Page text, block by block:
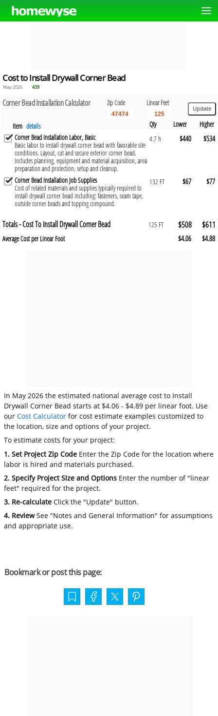
Cost to Install Drywall Corner Bead
May 2026 439
Corner Bead Installation Calculator Zip Code Linear Feet
Item details Qty Lower
Higher
Corner Bead Installation Labor, Basic
Basic labor to install drywall corner bead with favorable site
conditions. Layout, cut and secure exterior corner bead.
Includes planning, equipment and material acquisition, area
preparation and protection, setup and cleanup.
4.7 h $440 $534
Corner Bead Installation Job Supplies
Cost of related materials and supplies typically required to
install drywall corner bead including: fasteners, seam tape,
outside corner beads and topping compound.
132 FT $67 $77
Totals - Cost To Install Drywall Corner Bead 125 FT $508 $611
Average Cost per Linear Foot $4.06 $4.88
In May 2026 the estimated national average cost to Install
Drywall Corner Bead starts at $4.06 - $4.89 per linear foot. Use
ourCost Calculator for cost estimate examples customized to
the location, size and options of your project.
To estimate costs for your project:
1. Set Project Zip Code Enter the Zip Code for the location where
labor is hired and materials purchased.
2. Specify Project Size and Options Enter the number of "linear
feet" required for the project.
3. Re-calculate Click the "Update" button.
4. ReviewSee "Notes and General Information" for assumptions
and appropriate use.
Bookmark or post this page: